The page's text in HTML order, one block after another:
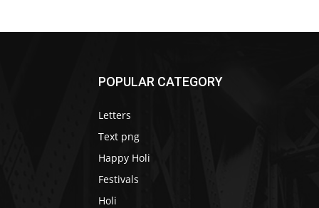
POPULAR CATEGORY
Letters
Text png
Happy Holi
Festivals
Holi